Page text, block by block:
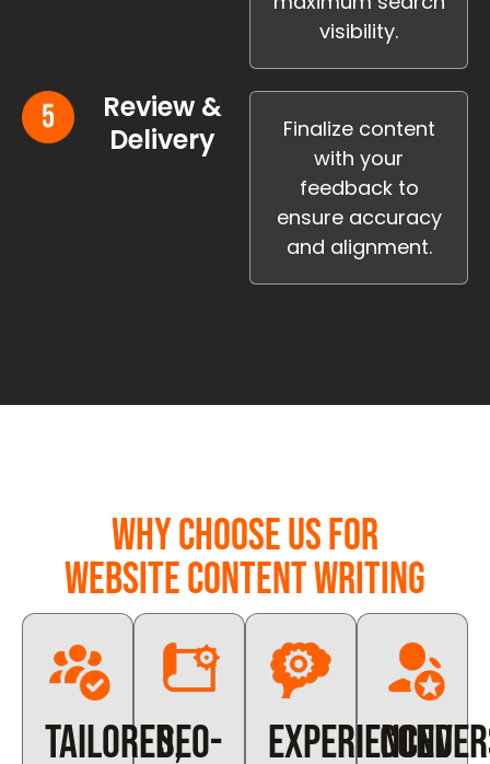
visibility.
Review &
Delivery
Finalize content
with your
feedback to
ensure accuracy
and alignment.
Why Choose Us for
Website Content Writing
Tailored,SEO- Experienced